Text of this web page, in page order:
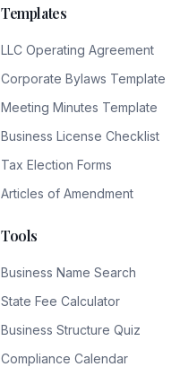
Templates
LLC Operating Agreement
Corporate Bylaws Template
Meeting Minutes Template
Business License Checklist
Tax Election Forms
Articles of Amendment
Tools
Business Name Search
State Fee Calculator
Business Structure Quiz
Compliance Calendar